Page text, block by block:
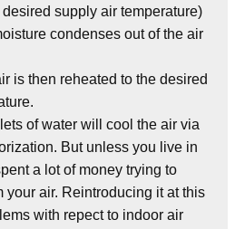
supply air temperature)
condenses out of the air
is then reheated to the desired
of water will cool the air via
But unless you live in
a lot of money trying to
your air. Reintroducing it at this
with repect to indoor air